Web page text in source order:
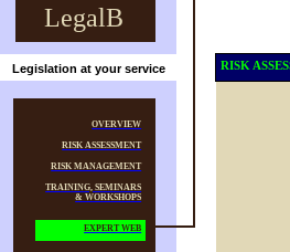
Legislation at your service
LegalB
RISK
OVERVIEW
RISK ASSESSMENT
RISK MANAGEMENT
TRAINING, SEMINARS
& WORKSHOPS
EXPERT WEB